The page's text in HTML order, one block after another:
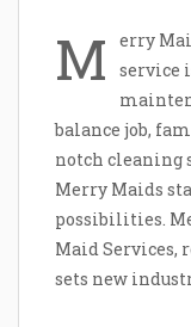
M
erry
service
balance job,
notch cleaning
Merry Maids
possibilities.
Maid Services,
sets new